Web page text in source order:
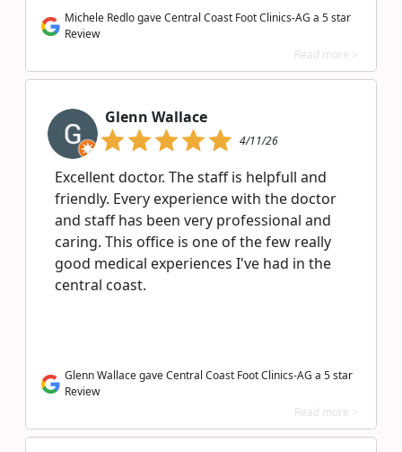
Michele Redlo gave Central Coast Foot Clinics-AG a 5 star
Review
Read more >
Glenn Wallace
4/11/26
Excellent doctor. The staff is helpfull and
friendly. Every experience with the doctor
and staff has been very professional and
caring. This office is one of the few really
good medical experiences I've had in the
central coast.
Glenn Wallace gave Central Coast Foot Clinics-AG a 5 star
Review
Read more >